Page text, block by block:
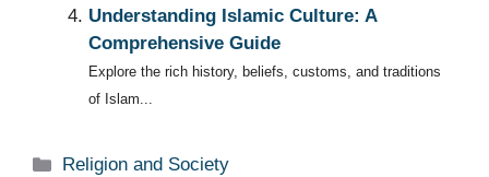
Understanding Islamic Culture: A
Comprehensive Guide
Explore the rich history, beliefs, customs, and traditions
of Islam...
Categories
Religion and Society